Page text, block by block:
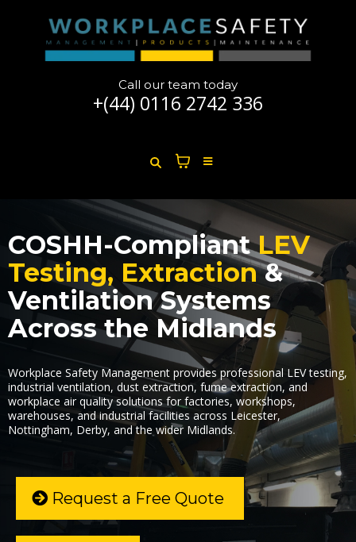
Call our team today
+(44) 0116 2742 336
COSHH-CompliantLEV
Testing, Extraction&
Ventilation Systems
Across the Midlands
Workplace Safety Management provides professional LEV testing,
industrial ventilation, dust extraction, fume extraction, and
workplace air quality solutions for factories, workshops,
warehouses, and industrial facilities across Leicester,
Nottingham, Derby, and the wider Midlands.
Request a Free Quote